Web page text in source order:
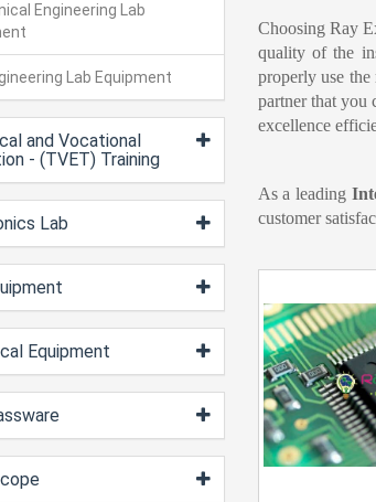
Engineering Lab
Lab Equipment
and Vocational
- (TVET) Training
Lab
Equipment
Choosing Ray
quality of the
properly use
partner that you
excellence
As a leading
customer